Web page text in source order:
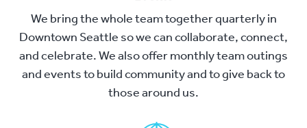
We bring the whole team together quarterly in
Downtown Seattle so we can collaborate, connect,
and celebrate. We also offer monthly team outings
and events to build community and to give back to
those around us.